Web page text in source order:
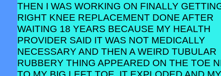
THEN I WAS WORKING ON FINALLY
RIGHT KNEE REPLACEMENT DONE AFTER
WAITING 18 YEARS BECAUSE MY HEALTH
PROVIDER SAID IT WAS NOT MEDICALLY
NECESSARY AND THEN A WEIRD TUBULAR
RUBBERY THING APPEARED ON THE TOE